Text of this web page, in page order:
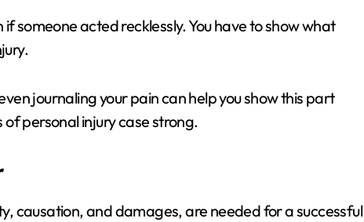
someone acted recklessly. You have to show what
journaling your pain can help you show this part
of personal injury case strong.
causation, and damages, are needed for a successful